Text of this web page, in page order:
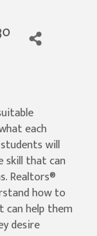
each
will
skill that can
Realtors®
how to
help them
desire